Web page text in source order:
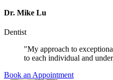
Dr. Mike Lu
Dentist
"My approach to
to each individual and
Book an Appointment